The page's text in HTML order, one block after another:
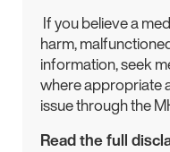
If you believe a
harm,
information, seek
where appropriate
issue through the
Read the full